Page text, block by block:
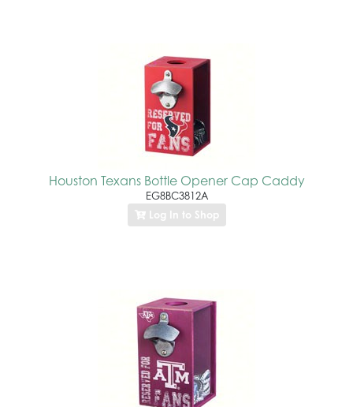
Houston Texans Bottle Opener Cap Caddy
EG8BC3812A
Log In to Shop